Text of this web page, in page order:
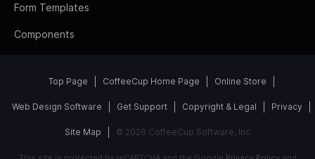
Form Templates
Components
Top Page CoffeeCup Home Page Online Store
Web Design Software Get Support Copyright & Legal Privacy
Site Map © 2026 CoffeeCup Software, Inc